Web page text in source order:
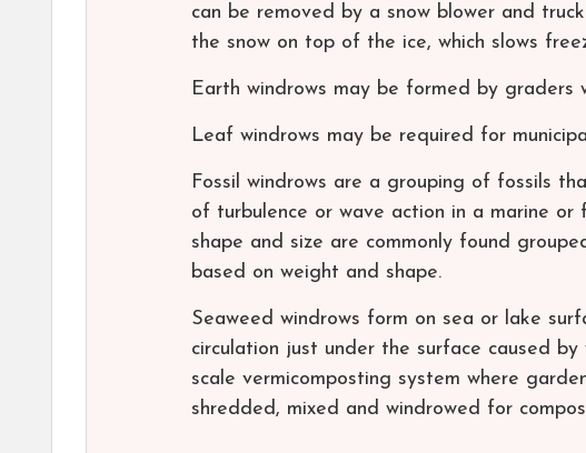
can be removed by a snow blower and
the snow on top of the ice, which slows
Earth windrows may be formed by
Leaf windrows may be required for
Fossil windrows are a grouping of fossils
of turbulence or wave action in a marine or
shape and size are commonly found
based on weight and shape.
Seaweed windrows form on sea or lake
circulation just under the surface caused
scale vermicomposting system where
shredded, mixed and windrowed for